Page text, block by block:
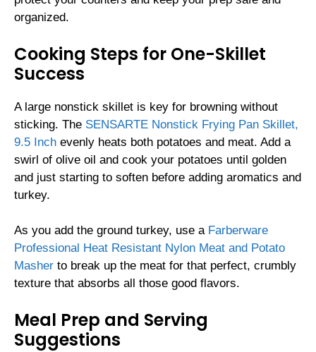
organized.
Cooking Steps for One-Skillet
Success
A large nonstick skillet is key for browning without
sticking. The SENSARTE Nonstick Frying Pan Skillet,
9.5 Inch evenly heats both potatoes and meat. Add a
swirl of olive oil and cook your potatoes until golden
and just starting to soften before adding aromatics and
turkey.
As you add the ground turkey, use a Farberware
Professional Heat Resistant Nylon Meat and Potato
Masher to break up the meat for that perfect, crumbly
texture that absorbs all those good flavors.
Meal Prep and Serving
Suggestions